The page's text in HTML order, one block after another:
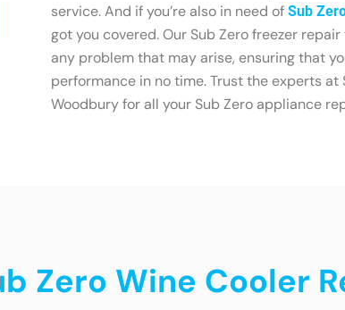
service. And if you’re also in need of Sub
got you covered. Our Sub Zero freezer
any problem that may arise, ensuring that
performance in no time. Trust the experts at
Woodbury for all your Sub Zero appliance
Zero Wine Cooler